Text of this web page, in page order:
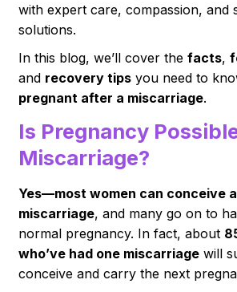
with expert care, compassion, and
solutions.
In this blog, we’ll cover thefacts,
and recovery tips you need to
pregnant after a miscarriage.
Is Pregnancy
Miscarriage?
Yes—most women can conceive
miscarriage, and many go on to
normal pregnancy. In fact, about
who’ve had one miscarriage will
conceive and carry the next